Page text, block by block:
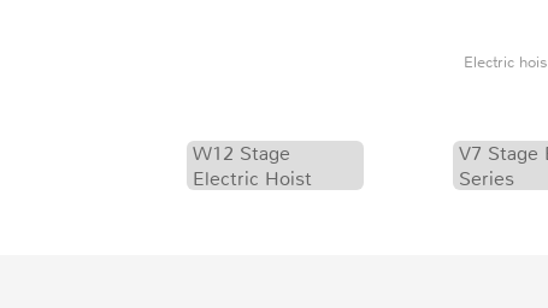
Electric
W12 Stage
Electric Hoist
V7 Stage
Series